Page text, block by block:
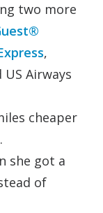
two more
,
Airways
cheaper
.
she got a
of